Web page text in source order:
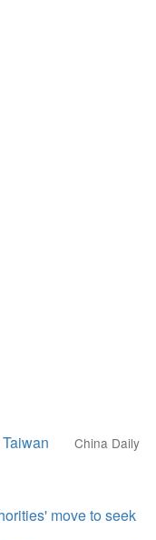
China Daily
move to seek